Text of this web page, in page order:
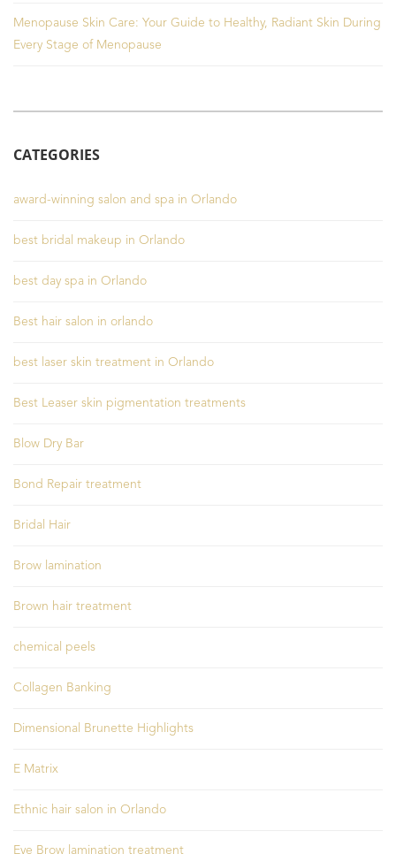
Menopause Skin Care: Your Guide to Healthy, Radiant Skin During
Every Stage of Menopause
CATEGORIES
award-winning salon and spa in Orlando
best bridal makeup in Orlando
best day spa in Orlando
Best hair salon in orlando
best laser skin treatment in Orlando
Best Leaser skin pigmentation treatments
Blow Dry Bar
Bond Repair treatment
Bridal Hair
Brow lamination
Brown hair treatment
chemical peels
Collagen Banking
Dimensional Brunette Highlights
E Matrix
Ethnic hair salon in Orlando
Eye Brow lamination treatment